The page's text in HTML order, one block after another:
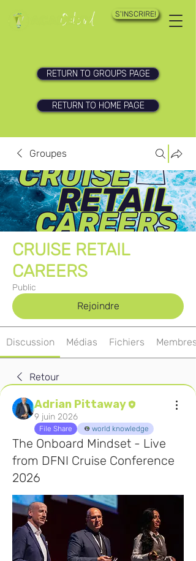
S'INSCRIRE!
RETURN TO GROUPS PAGE
RETURN TO HOME PAGE
Groupes
CRUISE RETAIL
CAREERS
Public
Rejoindre
Discussion Médias Fichiers Membres
Retour
Adrian Pittaway
9 juin 2026
File Share world knowledge
The Onboard Mindset - Live
from DFNI Cruise Conference
2026